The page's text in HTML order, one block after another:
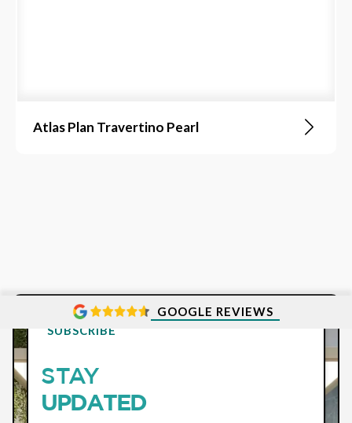
Atlas Plan Travertino Pearl
GOOGLE REVIEWS
SUBSCRIBE
STAY
UPDATED